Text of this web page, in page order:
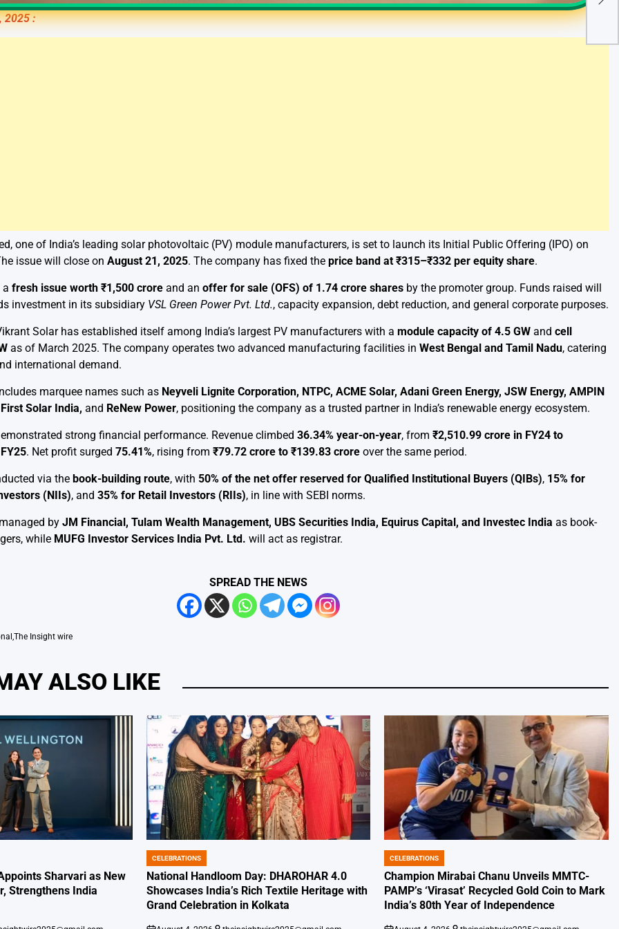
2025 :
one of India’s leading solar photovoltaic (PV) module manufacturers, is set to launch its Initial Public Offering (IPO) on
issue will close on August 21, 2025. The company has fixed the price band at ₹315–₹332 per equity share.
a fresh issue worth ₹1,500 crore and an offer for sale (OFS) of 1.74 crore shares by the promoter group. Funds raised will
investment in its subsidiary VSL Green Power Pvt. Ltd., capacity expansion, debt reduction, and general corporate purposes.
Solar has established itself among India’s largest PV manufacturers with a module capacity of 4.5 GW and cell
as of March 2025. The company operates two advanced manufacturing facilities in West Bengal and Tamil Nadu, catering
international demand.
marquee names such as Neyveli Lignite Corporation, NTPC, ACME Solar, Adani Green Energy, JSW Energy, AMPIN
Solar India, and ReNew Power, positioning the company as a trusted partner in India’s renewable energy ecosystem.
strong financial performance. Revenue climbed 36.34% year-on-year, from ₹2,510.99 crore in FY24 to
. Net profit surged 75.41%, rising from ₹79.72 crore to ₹139.83 crore over the same period.
via the book-building route, with 50% of the net offer reserved for Qualified Institutional Buyers (QIBs), 15% for
(NIIs), and 35% for Retail Investors (RIIs), in line with SEBI norms.
by JM Financial, Tulam Wealth Management, UBS Securities India, Equirus Capital, and Investec India as book-
while MUFG Investor Services India Pvt. Ltd. will act as registrar.
SPREAD THE NEWS
,The Insight wire
ALSO LIKE
Sharvari as New
Strengthens India
POSTED
IN
CELEBRATIONS
National Handloom Day: DHAROHAR 4.0
Showcases India’s Rich Textile Heritage with
Grand Celebration in Kolkata
POSTED
IN
CELEBRATIONS
Champion Mirabai Chanu Unveils MMTC-
PAMP’s ‘Virasat’ Recycled Gold Coin to Mark
India’s 80th Year of Independence